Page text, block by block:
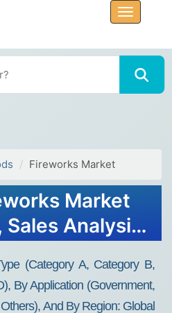
Fireworks Market
Market
Sales Analysis
(Category A, Category B,
By Application (Government,
And By Region: Global